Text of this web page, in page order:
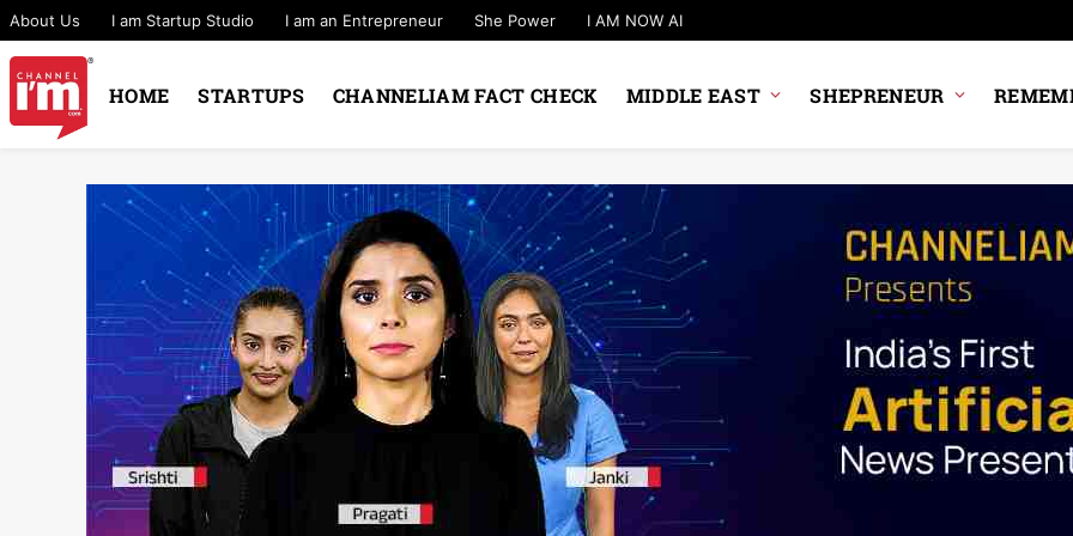
About Us I am Startup Studio I am an Entrepreneur She Power I AM NOW AI
HOME STARTUPS CHANNELIAM FACT CHECK MIDDLE EAST SHEPRENEUR